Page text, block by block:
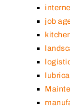
job